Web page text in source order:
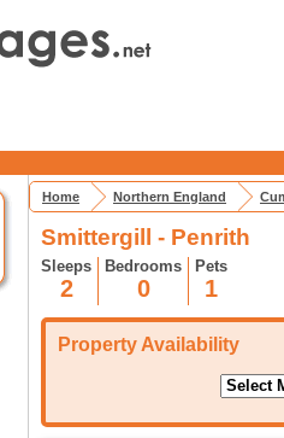
Home Northern England
Smittergill - Penrith
Sleeps
2
Bedrooms
0
Pets
1
Property Availability